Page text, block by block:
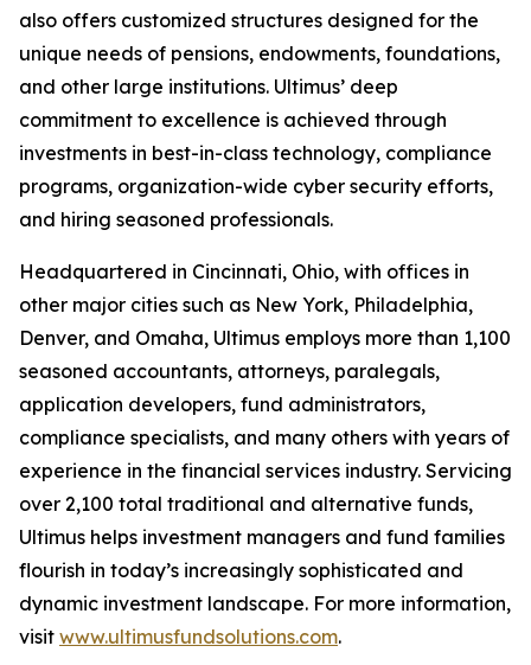
also offers customized structures designed for the
unique needs of pensions, endowments, foundations,
and other large institutions. Ultimus’ deep
commitment to excellence is achieved through
investments in best-in-class technology, compliance
programs, organization-wide cyber security efforts,
and hiring seasoned professionals.
Headquartered in Cincinnati, Ohio, with offices in
other major cities such as New York, Philadelphia,
Denver, and Omaha, Ultimus employs more than 1,100
seasoned accountants, attorneys, paralegals,
application developers, fund administrators,
compliance specialists, and many others with years of
experience in the financial services industry. Servicing
over 2,100 total traditional and alternative funds,
Ultimus helps investment managers and fund families
flourish in today’s increasingly sophisticated and
dynamic investment landscape. For more information,
visit www.ultimusfundsolutions.com.